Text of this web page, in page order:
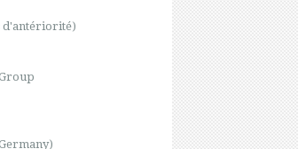
d'antériorité)